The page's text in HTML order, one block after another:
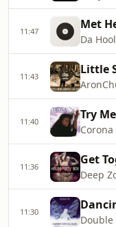
11:47 Met
Da Hool
11:43 Little
11:40 Try
Corona
11:36 Get
Deep
11:30
Double